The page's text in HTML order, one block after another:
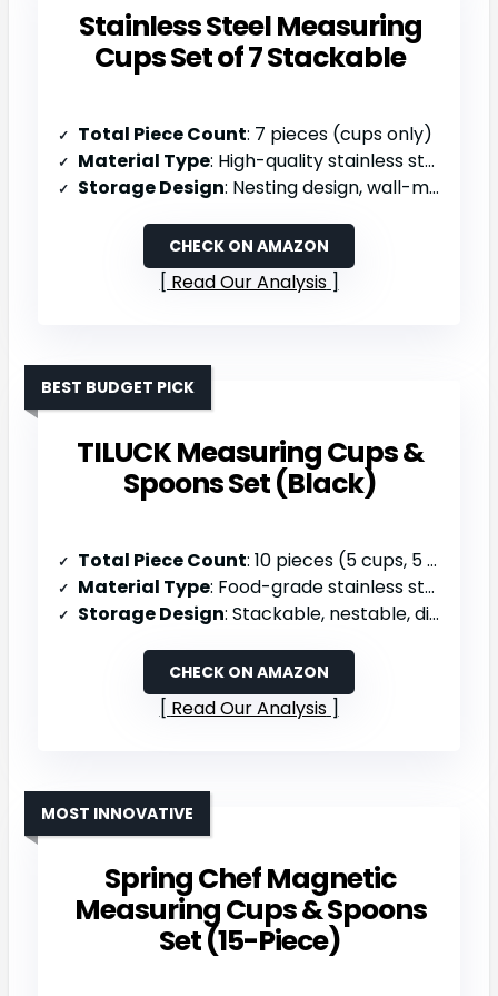
Stainless Steel Measuring
Cups Set of 7 Stackable
Total Piece Count: 7 pieces (cups only)
Material Type: High-quality stainless steel
Storage Design: Nesting design, wall-mountable with ring, dishwasher safe
CHECK ON AMAZON
Read Our Analysis
TILUCK Measuring Cups &
Spoons Set (Black)
BEST BUDGET PICK
Total Piece Count: 10 pieces (5 cups, 5 spoons)
Material Type: Food-grade stainless steel & food-safe plastic handles
Storage Design: Stackable, nestable, dishwasher safe
CHECK ON AMAZON
Read Our Analysis
Spring Chef Magnetic
Measuring Cups & Spoons
Set (15-Piece)
MOST INNOVATIVE